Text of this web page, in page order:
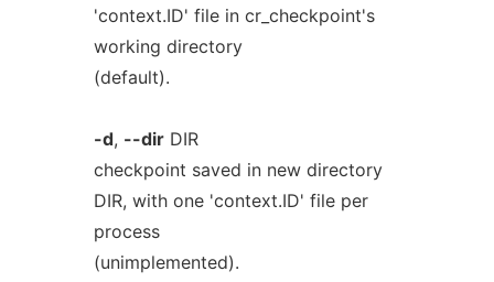
'context.ID' file in cr_checkpoint's
working directory
(default).
-d, --dirDIR
checkpoint saved in new directory
DIR, with one 'context.ID' file per
process
(unimplemented).